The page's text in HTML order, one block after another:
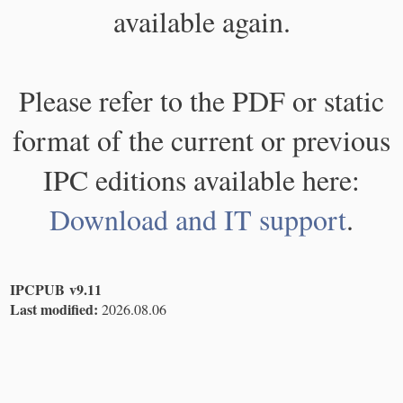
available again.
Please refer to the PDF or static
format of the current or previous
IPC editions available here:
Download and IT support.
IPCPUB v9.11
Last modified: 2026.08.06